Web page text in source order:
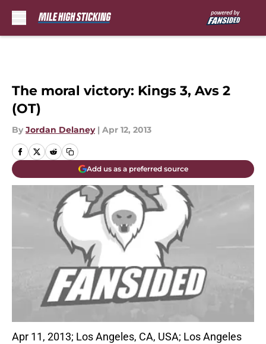
The moral victory: Kings 3, Avs 2
(OT)
By Jordan Delaney | Apr 12, 2013
Add us as a preferred source
Apr 11, 2013; Los Angeles, CA, USA; Los Angeles